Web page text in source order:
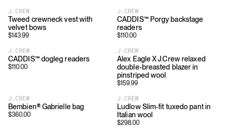
J.CREW
Tweed crewneck vest with
velvet bows
$143.99
J.CREW
CADDIS™ Porgy backstage
readers
$110.00
J.CREW
CADDIS™ dogleg readers
$110.00
J.CREW
Alex Eagle X J.Crew relaxed
double-breasted blazer in
pinstriped wool
$159.99
J.CREW
Bembien® Gabrielle bag
$360.00
J.CREW
Ludlow Slim-fit tuxedo pant in
Italian wool
$298.00